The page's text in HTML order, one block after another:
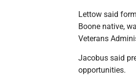
Lettow said
Boone native,
Veterans
Jacobus said
opportunities.